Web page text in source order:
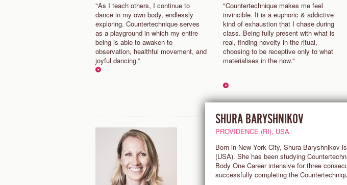
"As I teach others, I continue to
dance in my own body, endlessly
exploring. Countertechnique serves
as a playground in which my entire
being is able to awaken to
observation, healthful movement, and
joyful dancing.”
"Countertechnique makes me feel
invincible. It is a euphoric & addictive
kind of exhaustion that I chase during
class. Being fully present with what is
real, finding novelty in the ritual,
choosing to be receptive only to what
materialises in the now."
SHURA BARYSHNIKOV
PROVIDENCE (RI), USA
Born in New York City, Shura Baryshnikov
(USA). She has been studying
Body One Career intensive for three
successfully completing the